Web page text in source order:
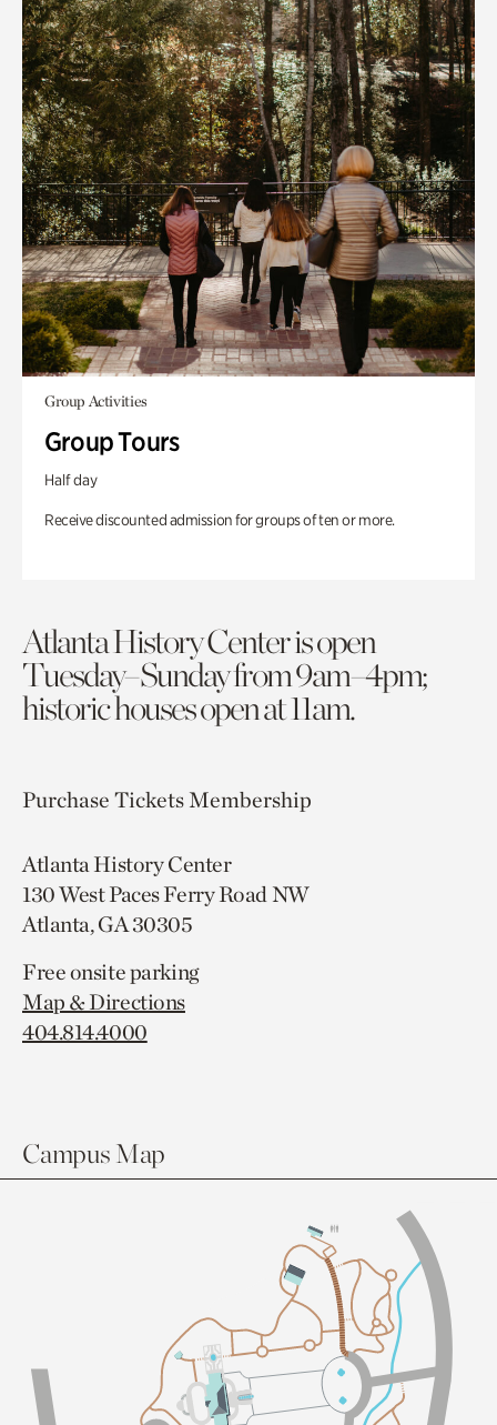
Group Activities
Group Tours
Half day
Receive discounted admission for groups of ten or more.
Atlanta History Center is open
Tuesday–Sunday from 9am–4pm;
historic houses open at 11am.
Purchase TicketsMembership
Atlanta History Center
130 West Paces Ferry Road NW
Atlanta, GA 30305
Free onsite parking
Map & Directions
404.814.4000
Campus Map